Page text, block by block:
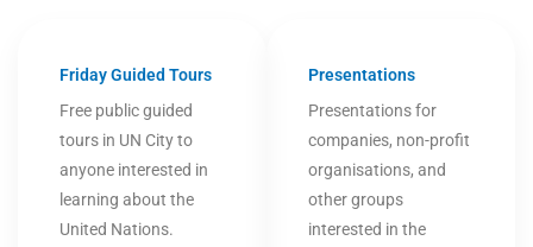
Friday Guided Tours
Free public guided
tours in UN City to
anyone interested in
learning about the
United Nations.
Presentations
Presentations for
companies, non-profit
organisations, and
other groups
interested in the